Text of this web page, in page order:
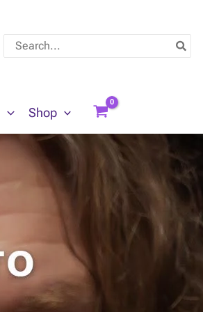
Search
for:
Shop